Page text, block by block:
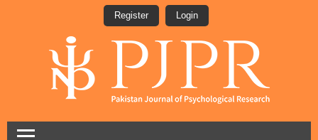
Register Login